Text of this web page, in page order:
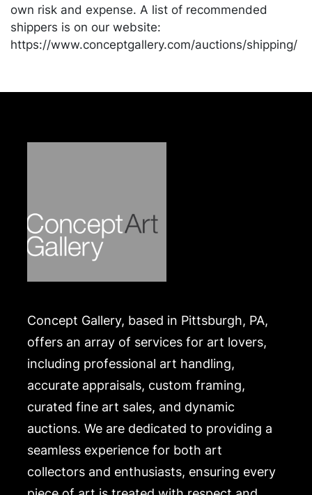
own risk and expense. A list of recommended
shippers is on our website:
https://www.conceptgallery.com/auctions/shipping/
Concept Gallery, based in Pittsburgh, PA,
offers an array of services for art lovers,
including professional art handling,
accurate appraisals, custom framing,
curated fine art sales, and dynamic
auctions. We are dedicated to providing a
seamless experience for both art
collectors and enthusiasts, ensuring every